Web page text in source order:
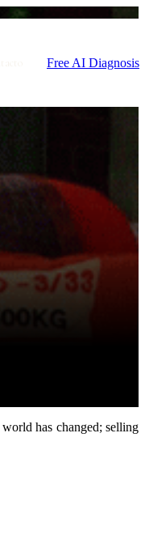
Free AI Diagnosis
has changed; selling